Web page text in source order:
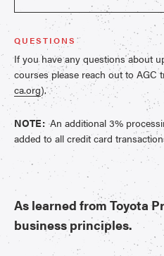
QUESTIONS
If you have any questions about
courses please reach out to AGC
ca.org).
NOTE: An additional 3%
added to all credit card
As learned from Toyota
business principles.